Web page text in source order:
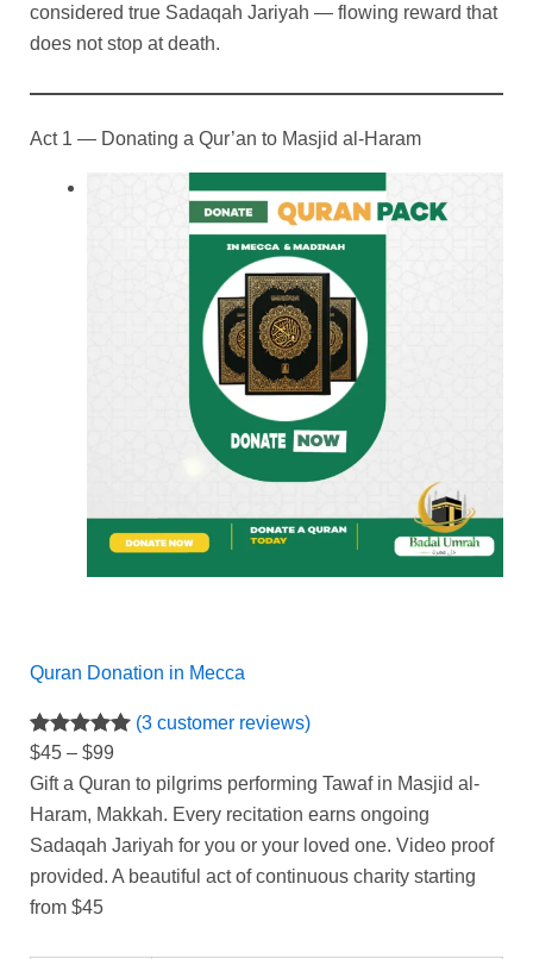
considered true Sadaqah Jariyah — flowing reward that
does not stop at death.
Act 1 — Donating a Qur’an to Masjid al-Haram
Quran Donation in Mecca
Rated5.00
out of 5
based on
3
customer
ratings
(3 customer reviews)
$45 – $99
Gift a Quran to pilgrims performing Tawaf in Masjid al-
Haram, Makkah. Every recitation earns ongoing
Sadaqah Jariyah for you or your loved one. Video proof
provided. A beautiful act of continuous charity starting
from $45